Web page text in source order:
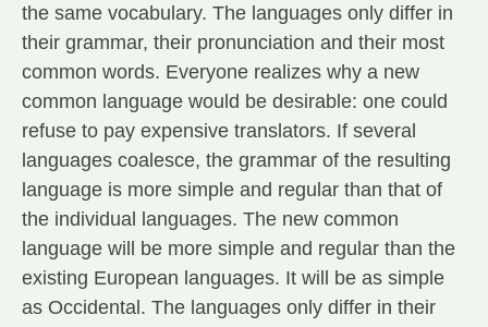
the same vocabulary. The languages only differ in
their grammar, their pronunciation and their most
common words. Everyone realizes why a new
common language would be desirable: one could
refuse to pay expensive translators. If several
languages coalesce, the grammar of the resulting
language is more simple and regular than that of
the individual languages. The new common
language will be more simple and regular than the
existing European languages. It will be as simple
as Occidental. The languages only differ in their